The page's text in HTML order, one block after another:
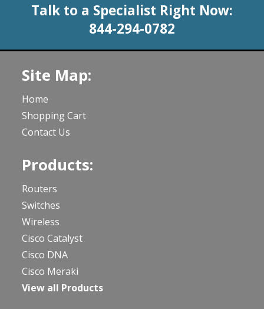
Talk to a Specialist Right Now:
844-294-0782
Site Map:
Home
Shopping Cart
Contact Us
Products:
Routers
Switches
Wireless
Cisco Catalyst
Cisco DNA
Cisco Meraki
View all Products